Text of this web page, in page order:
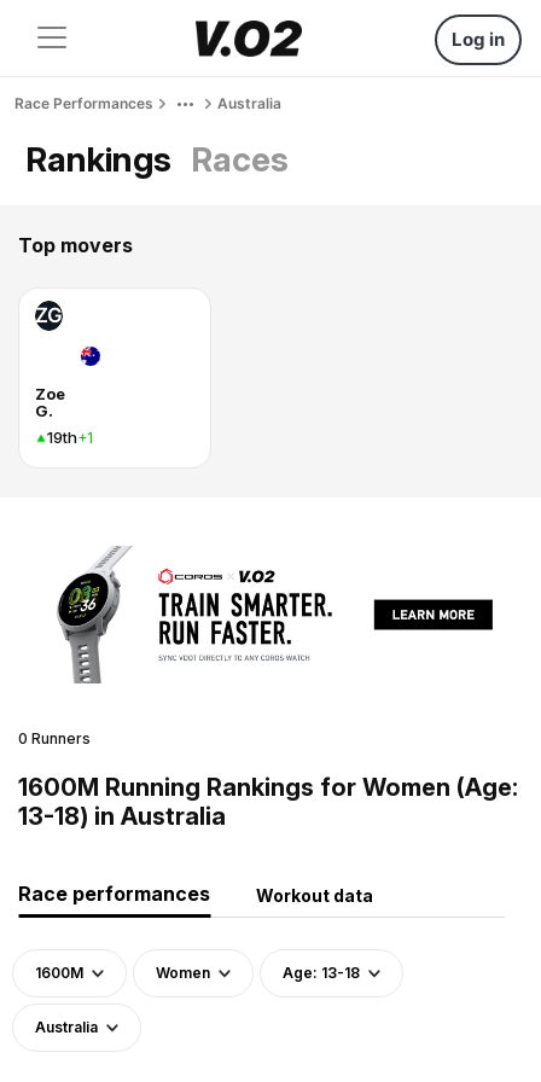
Log in
Race Performances Australia
Rankings Races
Top movers
ZG
Zoe
G.
19th+1
0 Runners
1600M Running Rankings for Women (Age:
13-18) in Australia
Race performances Workout data
1600M Women Age: 13-18
Australia